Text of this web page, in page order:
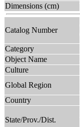
Dimensions (cm)
Catalog Number
Category
Object Name
Culture
Global Region
Country
State/Prov./Dist.